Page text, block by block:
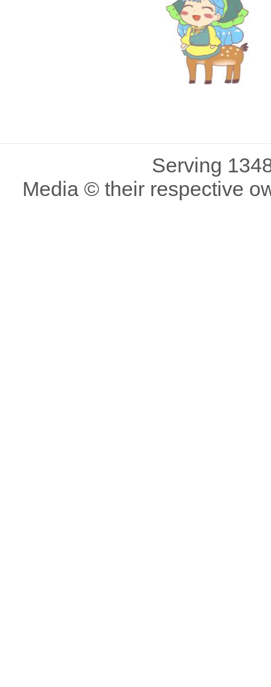
Serving
Media © their respective